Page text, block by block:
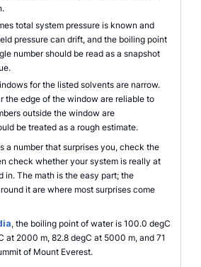
total system pressure is known and
pressure can drift, and the boiling point
number should be read as a snapshot
for the listed solvents are narrow.
the edge of the window are reliable to
outside the window are
be treated as a rough estimate.
a number that surprises you, check the
check whether your system is really at
in. The math is the easy part; the
it are where most surprises come
, the boiling point of water is 100.0 degC
at 2000 m, 82.8 degC at 5000 m, and 71
of Mount Everest.